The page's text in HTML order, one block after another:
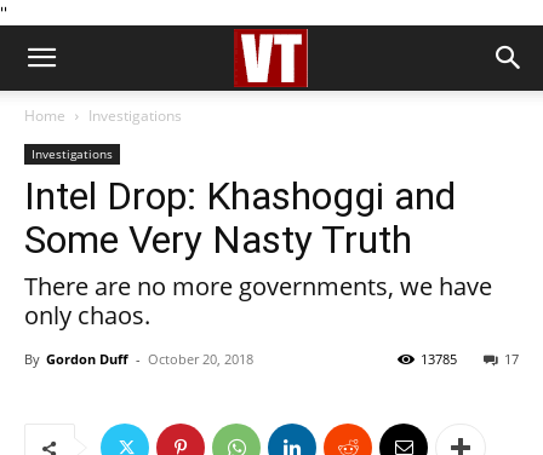
''
Home Investigations
Investigations
Intel Drop: Khashoggi and
Some Very Nasty Truth
There are no more governments, we have
only chaos.
By Gordon Duff - October 20, 2018 17
13785